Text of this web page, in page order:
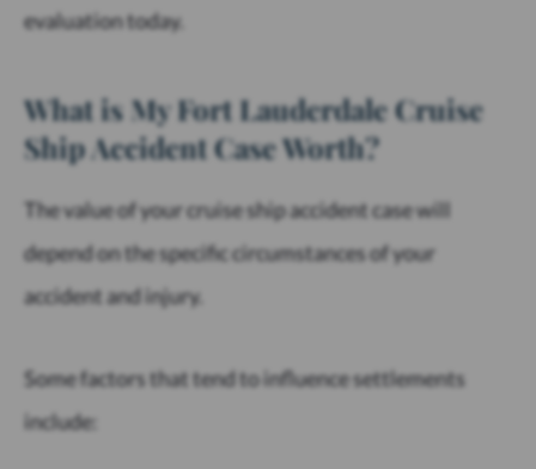
evaluation today.
What is My Fort Lauderdale Cruise
Ship Accident Case Worth?
The value of your cruise ship accident case will
depend on the specific circumstances of your
accident and injury.
Some factors that tend to influence settlements
include: